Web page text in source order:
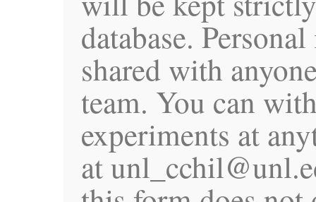
database.
shared with
team. You can
experiments at
at